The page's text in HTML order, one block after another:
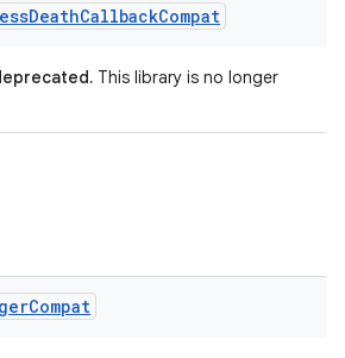
DeathCallbackCompat
This library is no longer
Compat